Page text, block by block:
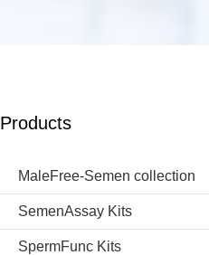
Products
MaleFree-Semen collection
SemenAssay Kits
SpermFunc Kits